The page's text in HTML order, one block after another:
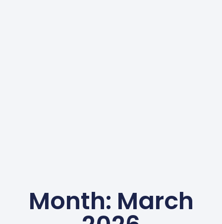
Month: March